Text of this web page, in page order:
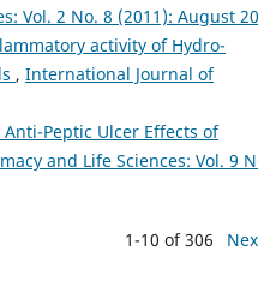
Vol. 2 No. 8 (2011): August
activity of Hydro-
, International Journal of
Peptic Ulcer Effects of
and Life Sciences: Vol. 9
1-10 of 306